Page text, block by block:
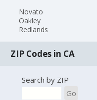
Novato
Oakley
Redlands
ZIP Codes in CA
Search by ZIP
Go